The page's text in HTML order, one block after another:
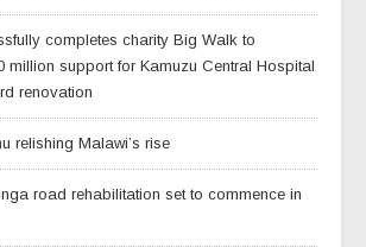
completes charity Big Walk to
million support for Kamuzu Central Hospital
renovation
relishing Malawi’s rise
road rehabilitation set to commence in